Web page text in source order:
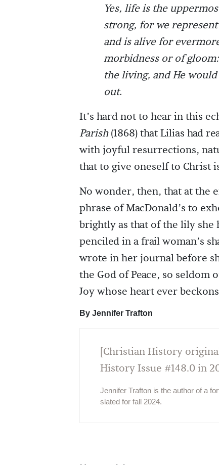
Yes, life is the
strong, for we
and is alive for
morbidness or of
the living, and He
out.
It’s hard not to hear in this
Parish(1868) that Lilias had
with joyful resurrections,
that to give oneself to Christ
No wonder, then, that at the
phrase of MacDonald’s to
brightly as that of the lily she
penciled in a frail woman’s
wrote in her journal before
the God of Peace, so
Joy whose heart ever
By Jennifer Trafton
[Christian History
History Issue #148.0 in
Jennifer Trafton is the author of a
slated for fall 2024.